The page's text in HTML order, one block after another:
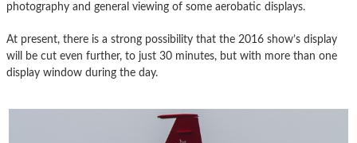
photography and general viewing of some aerobatic displays.
At present, there is a strong possibility that the 2016 show’s display
will be cut even further, to just 30 minutes, but with more than one
display window during the day.